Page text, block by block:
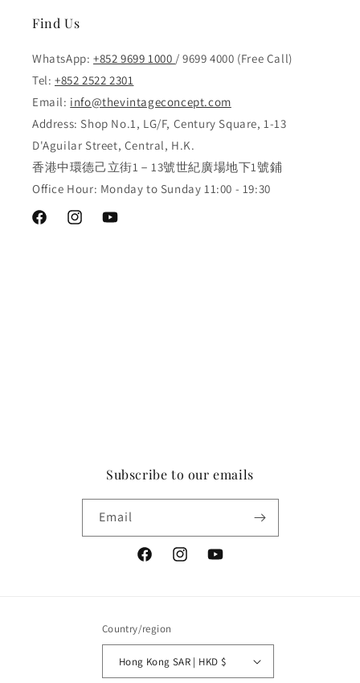
Find Us
WhatsApp: +852 9699 1000 / 9699 4000 (Free Call)
Tel: +852 2522 2301
Email: info@thevintageconcept.com
Address: Shop No.1, LG/F, Century Square, 1-13
D'Aguilar Street, Central, H.K.
香港中環德己立街1－13號世紀廣場地下1號鋪
Office Hour: Monday to Sunday 11:00 - 19:30
FacebookInstagramYouTube
Subscribe to our emails
Email
FacebookInstagramYouTube
Country/region
Hong Kong SAR | HKD $